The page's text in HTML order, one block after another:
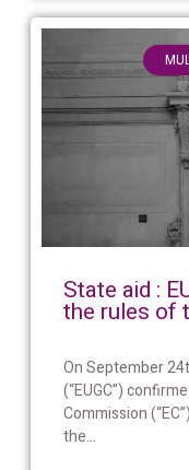
State aid :
the rules of
On September
(“EUGC”)
Commission
the...